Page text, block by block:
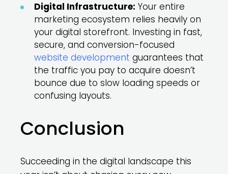
Digital Infrastructure: Your entire
marketing ecosystem relies heavily on
your digital storefront. Investing in fast,
secure, and conversion-focused
website development guarantees that
the traffic you pay to acquire doesn’t
bounce due to slow loading speeds or
confusing layouts.
Conclusion
Succeeding in the digital landscape this